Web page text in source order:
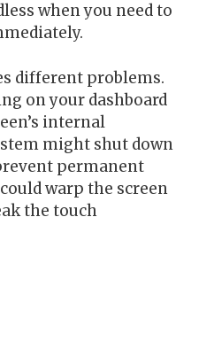
when you need to
different problems.
on your dashboard
internal
might shut down
permanent
warp the screen
the touch